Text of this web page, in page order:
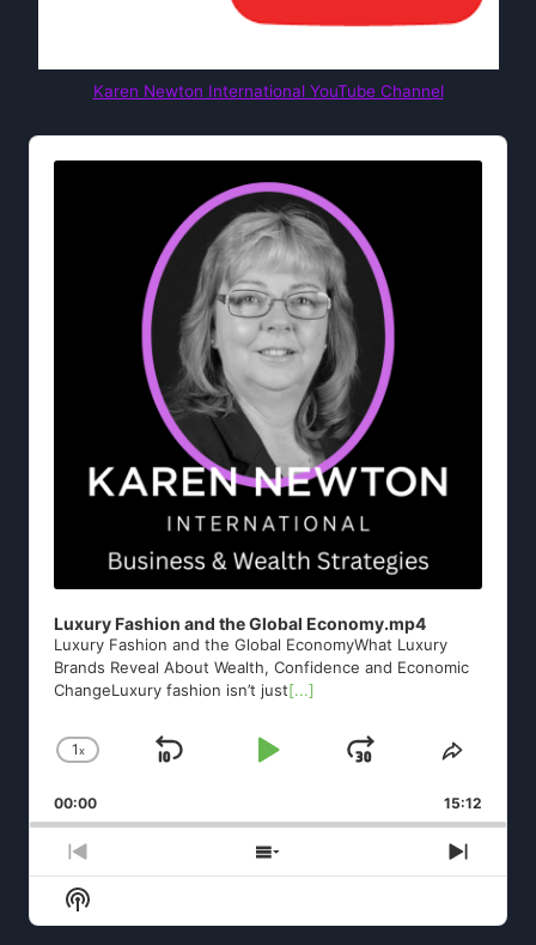
Karen Newton International YouTube Channel
Audio
Player
Luxury Fashion and the Global Economy.mp4
Luxury Fashion and the Global EconomyWhat Luxury
Brands Reveal About Wealth, Confidence and Economic
ChangeLuxury fashion isn’t just[...]
Change
Rate
1x
Skip
Play
Jump
Forward
Share
00:00 15:12
Previous
Episode
Show
Episodes
Next
Show
Podcast